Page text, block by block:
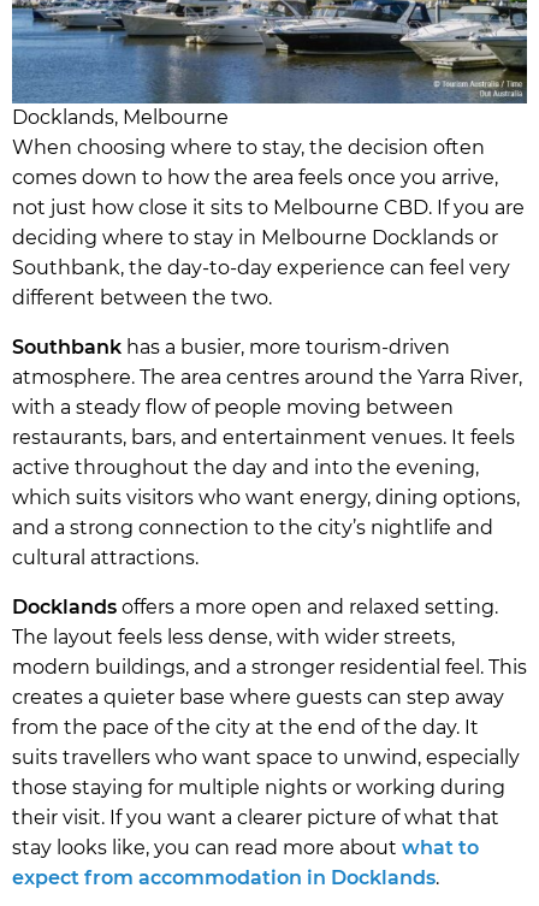
Docklands, Melbourne
When choosing where to stay, the decision often
comes down to how the area feels once you arrive,
not just how close it sits to Melbourne CBD. If you are
deciding where to stay in Melbourne Docklands or
Southbank, the day-to-day experience can feel very
different between the two.
Southbank has a busier, more tourism-driven
atmosphere. The area centres around the Yarra River,
with a steady flow of people moving between
restaurants, bars, and entertainment venues. It feels
active throughout the day and into the evening,
which suits visitors who want energy, dining options,
and a strong connection to the city’s nightlife and
cultural attractions.
Docklands offers a more open and relaxed setting.
The layout feels less dense, with wider streets,
modern buildings, and a stronger residential feel. This
creates a quieter base where guests can step away
from the pace of the city at the end of the day. It
suits travellers who want space to unwind, especially
those staying for multiple nights or working during
their visit. If you want a clearer picture of what that
stay looks like, you can read more about what to
expect from accommodation in Docklands.